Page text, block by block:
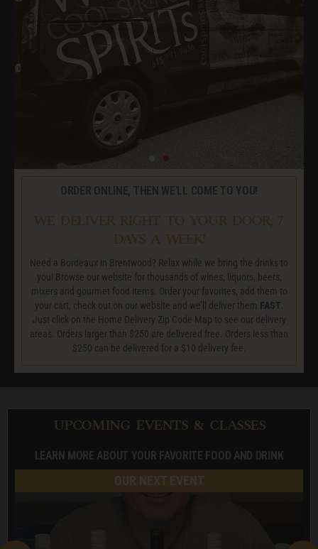
ORDER ONLINE, THEN WE’LL COME TO YOU!
WE DELIVER RIGHT TO YOUR DOOR, 7
DAYS A WEEK!
Need a Bordeaux in Brentwood? Relax while we bring the drinks to
you! Browse our website for thousands of wines, liquors, beers,
mixers and gourmet food items. Order your favorites, add them to
your cart, check out on our website and we’ll deliver them FAST
Just click on the Home Delivery Zip Code Map to see our delivery
areas. Orders larger than $250 are delivered free. Orders less than
$250 can be delivered for a $10 delivery fee.
UPCOMING EVENTS & CLASSES
LEARN MORE ABOUT YOUR FAVORITE FOOD AND DRINK
OUR NEXT EVENT